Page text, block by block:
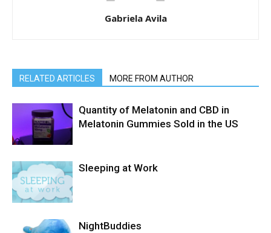
Gabriela Avila
RELATED ARTICLES MORE FROM AUTHOR
Quantity of Melatonin and CBD in
Melatonin Gummies Sold in the US
Sleeping at Work
NightBuddies